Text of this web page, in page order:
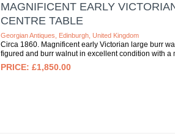
MAGNIFICENT EARLY
CENTRE TABLE
Georgian Antiques, Edinburgh, United Kingdom
Circa 1860. Magnificent early Victorian large burr
figured and burr walnut in excellent condition with
£1,850.00